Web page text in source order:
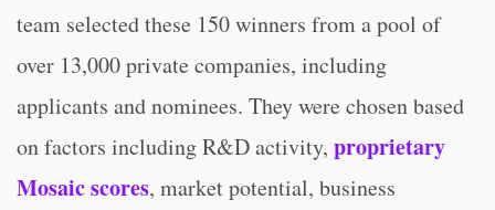
team selected these 150 winners from a pool of
over 13,000 private companies, including
applicants and nominees. They were chosen based
on factors including R&D activity, proprietary
Mosaic scores, market potential, business